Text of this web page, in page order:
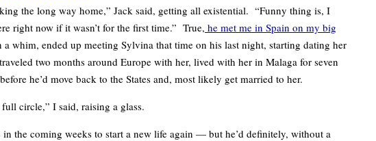
the long way home,” Jack said, getting all existential. “Funny thing is, I
right now if it wasn’t for the first time.” True, he met me in Spain on my big
a whim, ended up meeting Sylvina that time on his last night, starting dating her
two months around Europe with her, lived with her in Malaga for seven
he’d move back to the States and, most likely get married to her.
full circle,” I said, raising a glass.
in the coming weeks to start a new life again — but he’d definitely, without a